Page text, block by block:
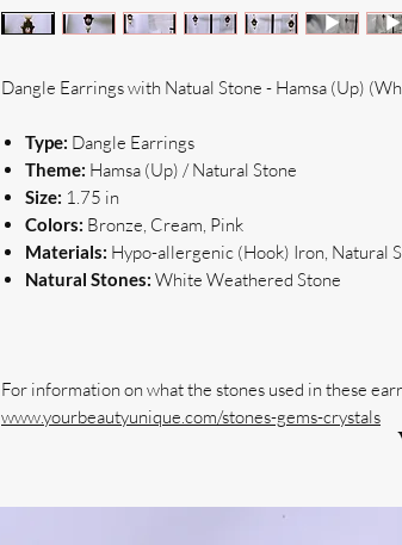
Dangle Earrings with Natual Stone - Hamsa (Up)
Type: Dangle Earrings
Theme: Hamsa (Up) / Natural Stone
Size: 1.75 in
Colors: Bronze, Cream, Pink
Materials: Hypo-allergenic (Hook) Iron, Natural
Natural Stones: White Weathered Stone
www.yourbeautyunique.com/stones-gems-crystals